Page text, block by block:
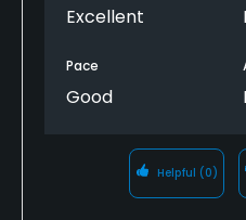
Excellent
Pace
Good
Helpful (0)